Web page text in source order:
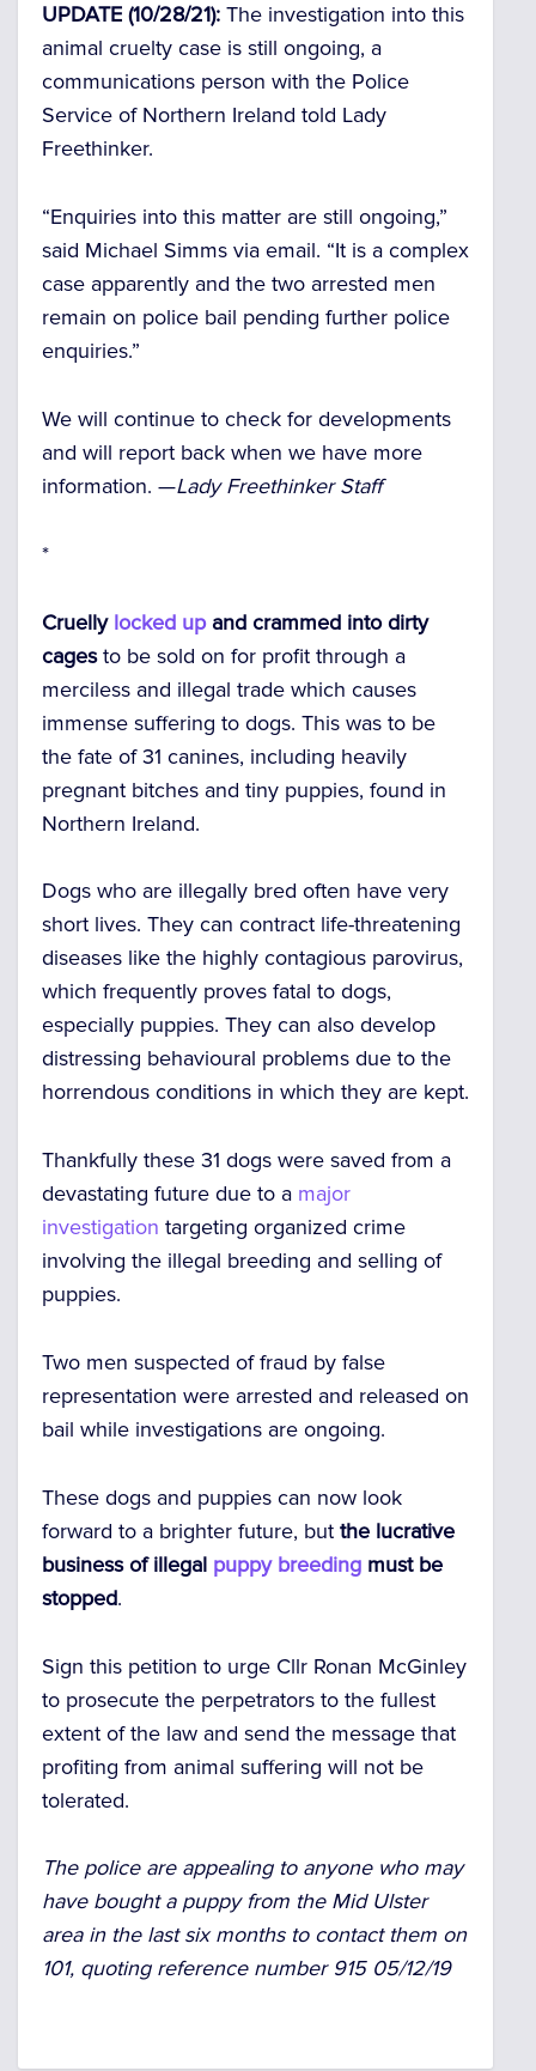
UPDATE (10/28/21): The investigation into this
animal cruelty case is still ongoing, a
communications person with the Police
Service of Northern Ireland told Lady
Freethinker.
“Enquiries into this matter are still ongoing,”
said Michael Simms via email. “It is a complex
case apparently and the two arrested men
remain on police bail pending further police
enquiries.”
We will continue to check for developments
and will report back when we have more
information. —Lady Freethinker Staff
*
Cruelly locked upand crammed into dirty
cagesto be sold on for profit through a
merciless and illegal trade which causes
immense suffering to dogs. This was to be
the fate of 31 canines, including heavily
pregnant bitches and tiny puppies, found in
Northern Ireland.
Dogs who are illegally bred often have very
short lives. They can contract life-threatening
diseases like the highly contagious parovirus,
which frequently proves fatal to dogs,
especially puppies. They can also develop
distressing behavioural problems due to the
horrendous conditions in which they are kept.
Thankfully these 31 dogs were saved from a
devastating future due to a major
investigation targeting organized crime
involving the illegal breeding and selling of
puppies.
Two men suspected of fraud by false
representation were arrested and released on
bail while investigations are ongoing.
These dogs and puppies can now look
forward to a brighter future, but the lucrative
business of illegal puppy breeding must be
stopped.
Sign this petition to urge Cllr Ronan McGinley
to prosecute the perpetrators to the fullest
extent of the law and send the message that
profiting from animal suffering will not be
tolerated.
The police are appealing to anyone who may
have bought a puppy from the Mid Ulster
area in the last six months to contact them on
101, quoting reference number 915 05/12/19